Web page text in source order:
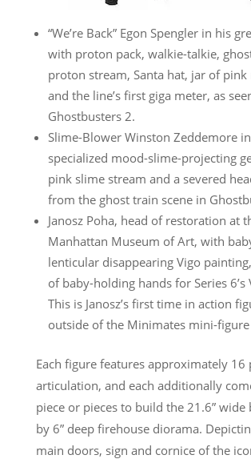
“We’re Back” Egon Spengler in his
with proton pack, walkie-talkie,
proton stream, Santa hat, jar of
and the line’s first giga meter, as
Ghostbusters 2.
Slime-Blower Winston Zeddemore
specialized mood-slime-projecting
pink slime stream and a severed
from the ghost train scene in
Janosz Poha, head of restoration at
Manhattan Museum of Art, with
lenticular disappearing Vigo
of baby-holding hands for Series 6’s
This is Janosz’s first time in action
outside of the Minimates mini-
Each figure features approximately 16
articulation, and each additionally
piece or pieces to build the 21.6” wide
by 6” deep firehouse diorama.
main doors, sign and cornice of the